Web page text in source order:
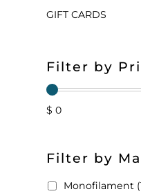
GIFT CARDS
Filter by
$ 0
Filter by
Monofilament
ACCESSORIES & TOOLS
ROD COVER & TUBES &